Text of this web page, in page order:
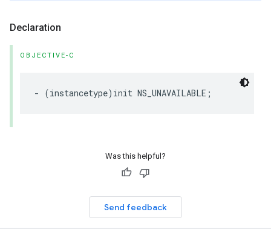
Declaration
OBJECTIVE-C
- (instancetype) init NS_UNAVAILABLE ;
Was this helpful?
Send feedback